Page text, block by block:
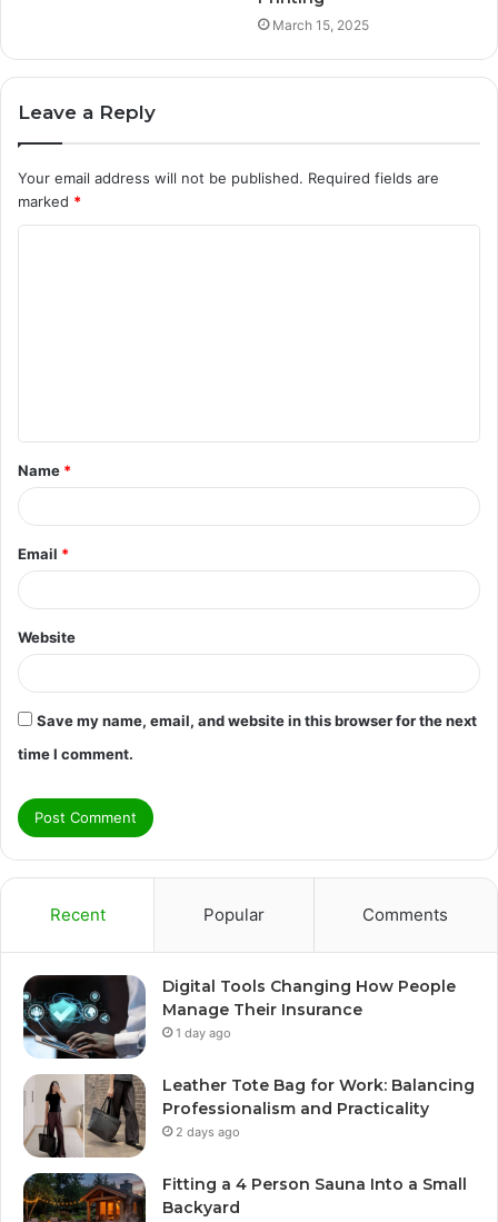
March 15, 2025
Leave a Reply
Your email address will not be published. Required fields are
marked *
t
*
Name *
Email *
Website
Save my name, email, and website in this browser for the next
time I comment.
Recent Popular Comments
Digital Tools Changing How People
Manage Their Insurance
1 day ago
Leather Tote Bag for Work: Balancing
Professionalism and Practicality
2 days ago
Fitting a 4 Person Sauna Into a Small
Backyard